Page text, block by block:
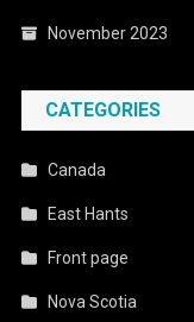
November 2023
CATEGORIES
Canada
East Hants
Front page
Nova Scotia